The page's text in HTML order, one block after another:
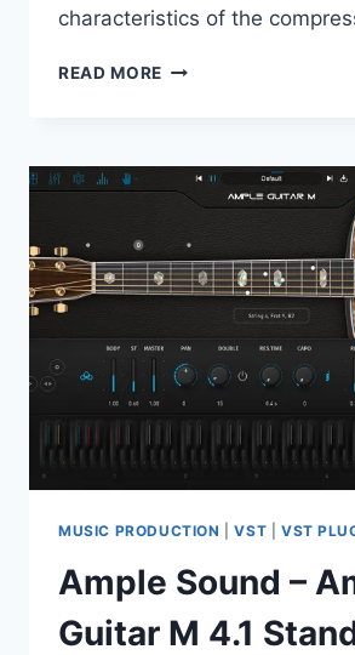
characteristics of the
READ MORE LITTLE
BALCONY
LEFT
1.0.3
VST3,
AAX
MUSIC PRODUCTION |VST VST
Ample Sound –
Guitar M 4.1